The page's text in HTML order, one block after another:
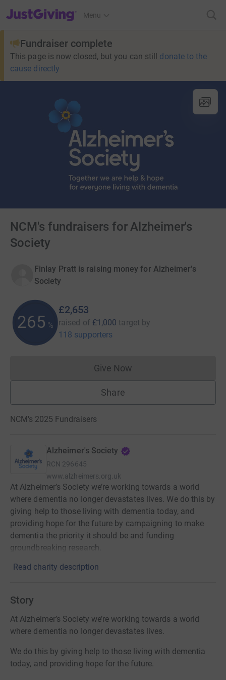
JustGiving’s homepage
Menu
Fundraiser complete
This page is now closed, but you can still donate to the
cause directly
NCM's fundraisers for Alzheimer's
Society
Finlay Pratt is raising money for Alzheimer's
Society
265 %
£2,653
raised of £1,000 target by
118 supporters
Give NowDonations cannot currently
Share
NCM's 2025 Fundraisers
Alzheimer's Society
RCN 296645
www.alzheimers.org.uk
At Alzheimer’s Society we’re working towards a world
where dementia no longer devastates lives. We do this by
giving help to those living with dementia today, and
providing hope for the future by campaigning to make
dementia the priority it should be and funding
groundbreaking research.
Read charity description
Story
At Alzheimer’s Society we’re working towards a world
where dementia no longer devastates lives.
We do this by giving help to those living with dementia
today, and providing hope for the future.